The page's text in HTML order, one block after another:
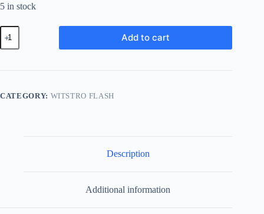
5 in stock
Godox
AD600BMii
All-
One
quantity
Add to cart
CATEGORY: WITSTRO FLASH
Description
Additional information